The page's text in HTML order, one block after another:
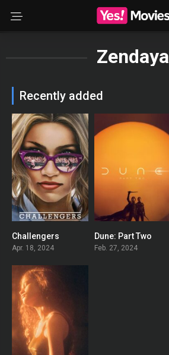
Zendaya
Recently added
Challengers
Apr. 18, 2024
Dune: Part Two
Feb. 27, 2024